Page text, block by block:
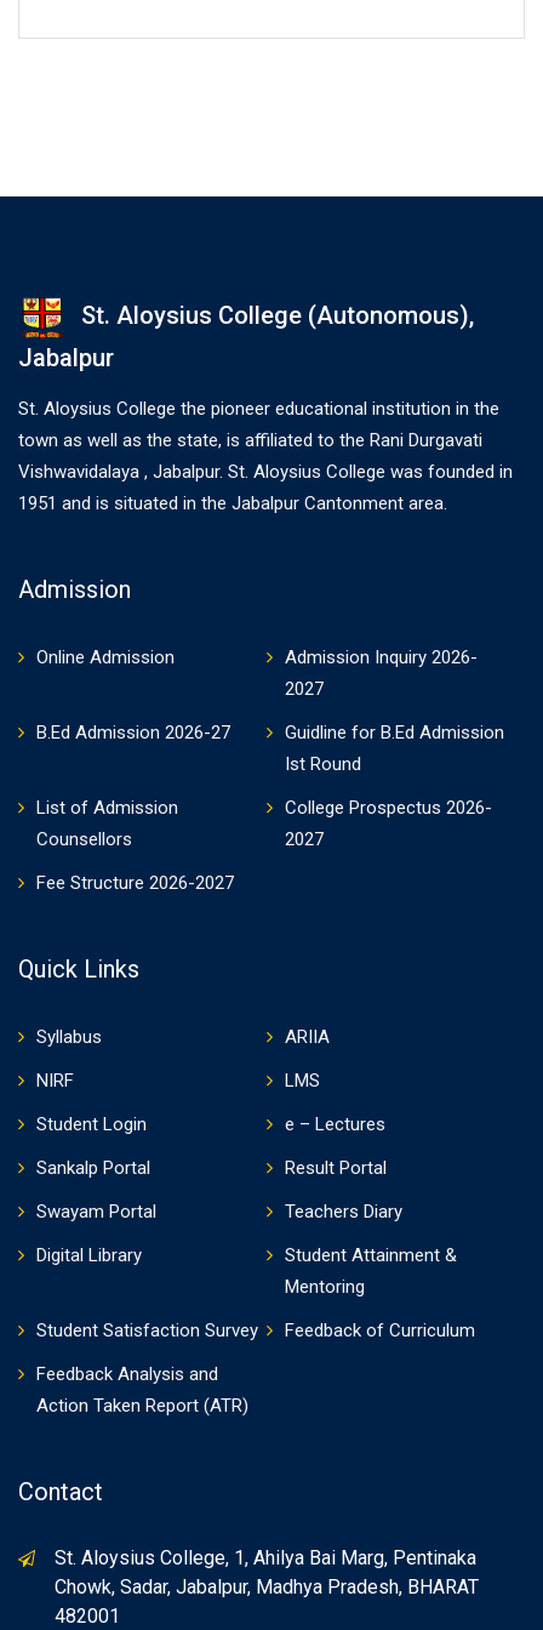
St. Aloysius College (Autonomous),
Jabalpur
St. Aloysius College the pioneer educational institution in the
town as well as the state, is affiliated to the Rani Durgavati
Vishwavidalaya , Jabalpur. St. Aloysius College was founded in
1951 and is situated in the Jabalpur Cantonment area.
Admission
Online Admission
Admission Inquiry 2026-
2027
B.Ed Admission 2026-27
Guidline for B.Ed Admission
Ist Round
List of Admission
Counsellors
College Prospectus 2026-
2027
Fee Structure 2026-2027
Quick Links
Syllabus
ARIIA
NIRF
LMS
Student Login
e – Lectures
Sankalp Portal
Result Portal
Swayam Portal
Teachers Diary
Digital Library
Student Attainment &
Mentoring
Student Satisfaction Survey
Feedback of Curriculum
Feedback Analysis and
Action Taken Report (ATR)
Contact
St. Aloysius College, 1, Ahilya Bai Marg, Pentinaka
Chowk, Sadar, Jabalpur, Madhya Pradesh, BHARAT
482001